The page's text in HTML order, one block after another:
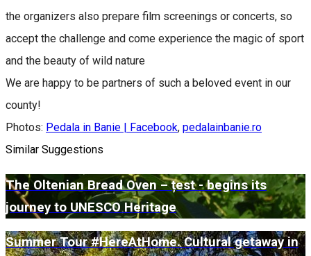
the organizers also prepare film screenings or concerts, so
accept the challenge and come experience the magic of sport
and the beauty of wild nature
We are happy to be partners of such a beloved event in our
county!
Photos: Pedala in Banie | Facebook, pedalainbanie.ro
Similar Suggestions
The Oltenian Bread Oven – țest - begins its
journey to UNESCO Heritage
Summer Tour #HereAtHome. Cultural getaway in